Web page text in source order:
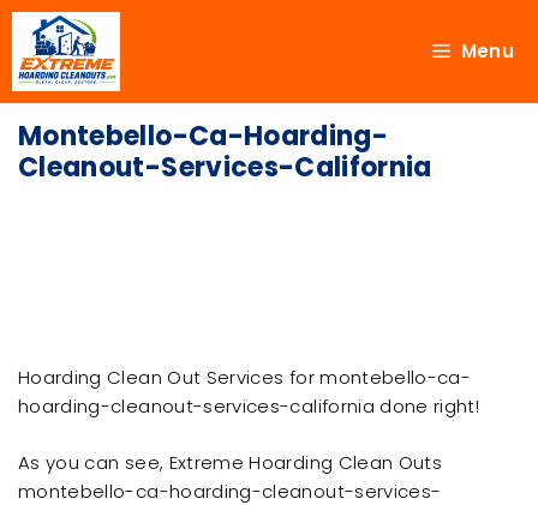
Menu
Montebello-Ca-Hoarding-
Cleanout-Services-California
Hoarding Clean Out Services for montebello-ca-
hoarding-cleanout-services-california done right!
As you can see, Extreme Hoarding Clean Outs
montebello-ca-hoarding-cleanout-services-